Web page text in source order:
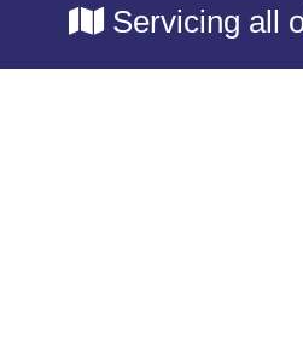
Servicing all